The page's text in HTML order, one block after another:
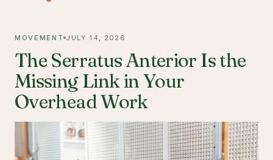
MOVEMENT JULY 14, 2026
The Serratus Anterior Is the
Missing Link in Your
Overhead Work